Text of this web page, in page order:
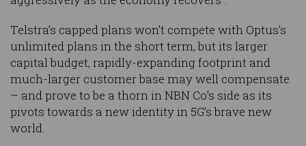
Telstra’s capped plans won’t compete with Optus’s
unlimited plans in the short term, but its larger
capital budget, rapidly-expanding footprint and
much-larger customer base may well compensate
– and prove to be a thorn in NBN Co’s side as its
pivots towards a new identity in 5G’s brave new
world.